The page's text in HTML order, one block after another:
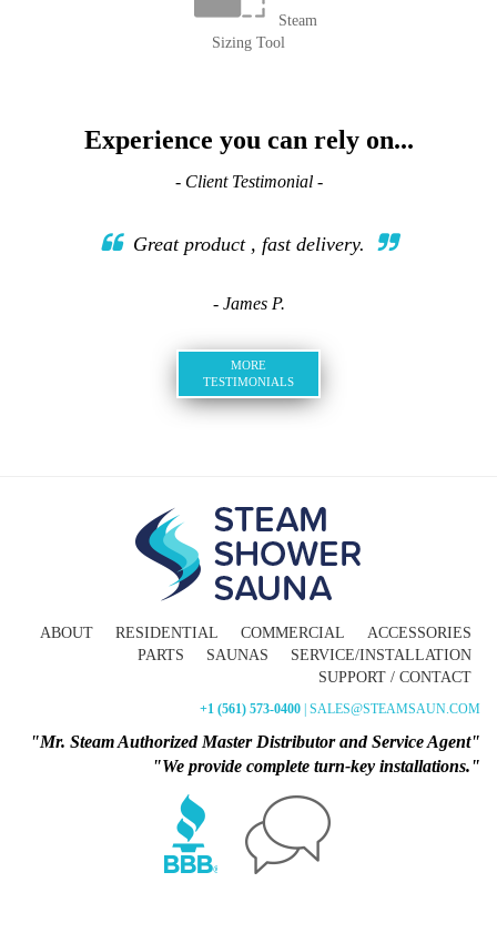
Steam
Sizing Tool
Experience you can rely on...
- Client Testimonial -
Great product , fast delivery.
- James P.
MORE
TESTIMONIALS
ABOUT RESIDENTIAL COMMERCIAL
ACCESSORIES
PARTS
SAUNAS
SERVICE/INSTALLATION
SUPPORT / CONTACT
+1 (561) 573-0400 | SALES@STEAMSAUN.COM
"Mr. Steam Authorized Master Distributor and Service Agent"
"We provide complete turn-key installations."